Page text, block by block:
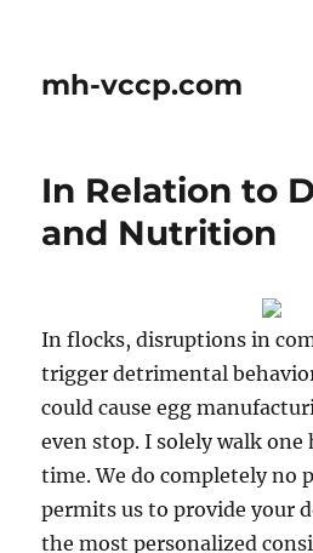
mh-vccp.com
In Relation to
and Nutrition
In flocks, disruptions in
trigger detrimental
could cause egg
even stop. I solely walk one
time. We do completely no
permits us to provide your
the most personalized